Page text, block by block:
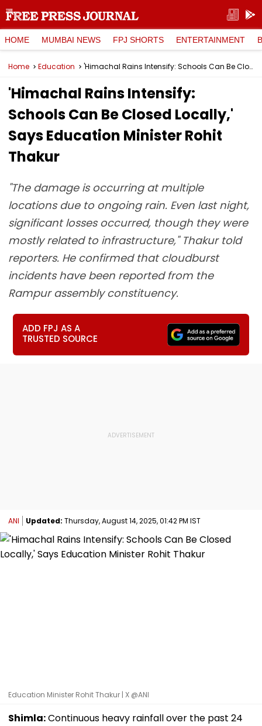
HOME MUMBAI NEWS FPJ SHORTS ENTERTAINMENT
Home Education 'Himachal Rains Intensify: Schools Can Be Closed Locally,' Says Education Minister Rohit Thakur
'Himachal Rains Intensify:
Schools Can Be Closed Locally,'
Says Education Minister Rohit
Thakur
"The damage is occurring at multiple
locations due to ongoing rain. Even last night,
significant losses occurred, though they were
mostly related to infrastructure," Thakur told
reporters. He confirmed that cloudburst
incidents have been reported from the
Rampur assembly constituency.
ADD FPJ AS A
TRUSTED SOURCE
ANI Updated: Thursday, August 14, 2025, 01:42 PM IST
Education Minister Rohit Thakur | X @ANI
Shimla:Continuous heavy rainfall over the past 24